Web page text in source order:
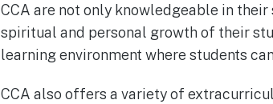
CCA are not only knowledgeable in
spiritual and personal growth of their
learning environment where students
CCA also offers a variety of